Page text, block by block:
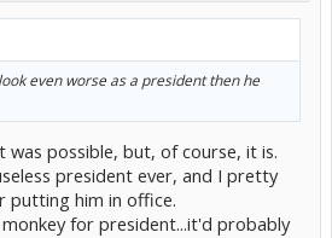
even worse as a president then he
was possible, but, of course, it is.
president ever, and I pretty
putting him in office.
for president...it'd probably